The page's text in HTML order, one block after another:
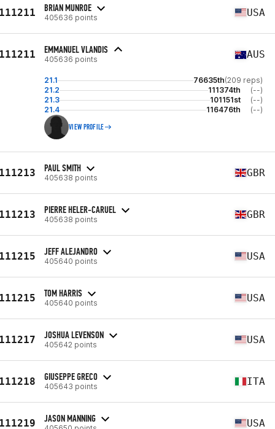
BRIAN MUNROE
405636 points USA
EMMANUEL VLANDIS
405636 points AUS
21.1 76635th(209 reps)
21.2
111374th
(--)
21.3
101151st
(--)
21.4
116476th (--)
VIEW PROFILE
PAUL SMITH
405638 points GBR
PIERRE HELER-CARUEL
405638 points GBR
JEFF ALEJANDRO
405640 points USA
TOM HARRIS
405640 points USA
JOSHUA LEVENSON
405642 points USA
GIUSEPPE GRECO
405643 points ITA
JASON MANNING USA